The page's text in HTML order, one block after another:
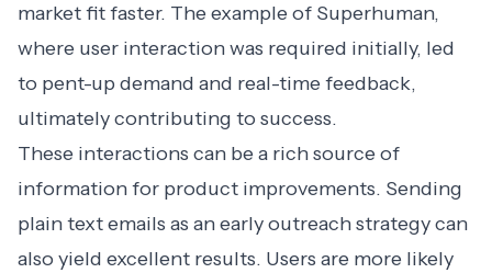
market fit faster. The example of Superhuman,
where user interaction was required initially, led
to pent-up demand and real-time feedback,
ultimately contributing to success.
These interactions can be a rich source of
information for product improvements. Sending
plain text emails as an early outreach strategy can
also yield excellent results. Users are more likely